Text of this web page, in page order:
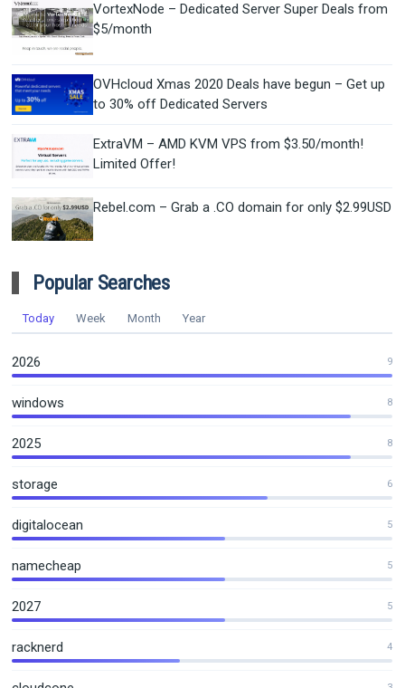
VortexNode – Dedicated Server Super Deals from
$5/month
OVHcloud Xmas 2020 Deals have begun – Get up
to 30% off Dedicated Servers
ExtraVM – AMD KVM VPS from $3.50/month!
Limited Offer!
Rebel.com – Grab a .CO domain for only $2.99USD
Popular Searches
Today Week Month Year
2026 9
windows 8
2025 8
storage 6
digitalocean 5
namecheap 5
2027 5
racknerd 4